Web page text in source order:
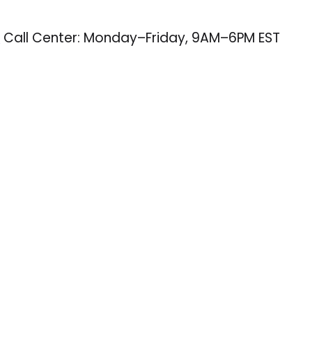
Call Center: Monday–Friday, 9AM–6PM EST